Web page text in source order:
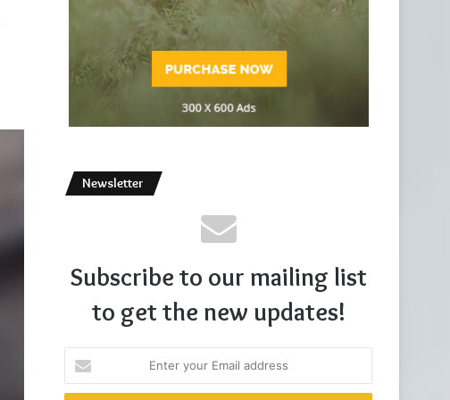
Newsletter
Subscribe to our mailing list
to get the new updates!
your
Email